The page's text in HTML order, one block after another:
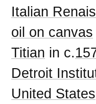
Italian
oil on canvas
Titian in c.
Detroit
United States